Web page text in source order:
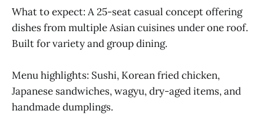
What to expect: A 25-seat casual concept offering
dishes from multiple Asian cuisines under one roof.
Built for variety and group dining.
Menu highlights: Sushi, Korean fried chicken,
Japanese sandwiches, wagyu, dry-aged items, and
handmade dumplings.